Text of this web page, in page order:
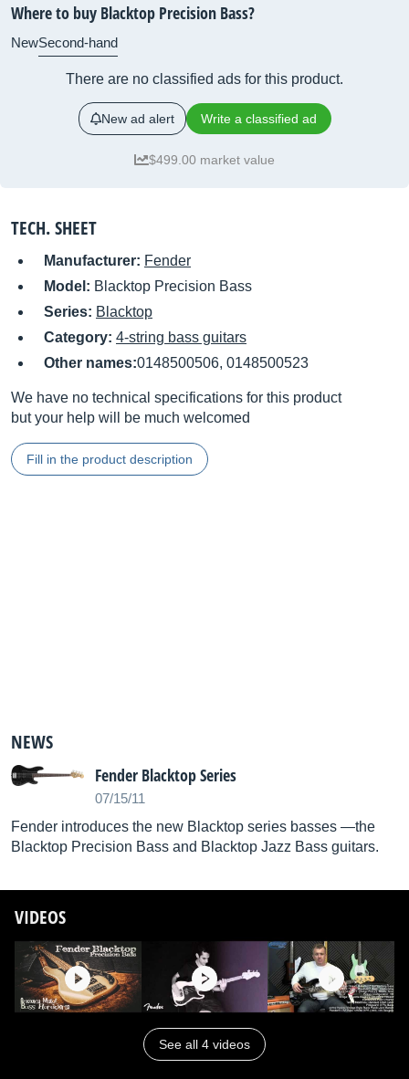
Where to buy Blacktop Precision Bass?
NewSecond-hand
There are no classified ads for this product.
New ad alert Write a classified ad
$499.00 market value
TECH. SHEET
Manufacturer: Fender
Model: Blacktop Precision Bass
Series: Blacktop
Category: 4-string bass guitars
Other names:0148500506, 0148500523
We have no technical specifications for this product
but your help will be much welcomed
Fill in the product description
NEWS
Fender Blacktop Series
07/15/11
Fender introduces the new Blacktop series basses —the
Blacktop Precision Bass and Blacktop Jazz Bass guitars.
VIDEOS
See all 4 videos